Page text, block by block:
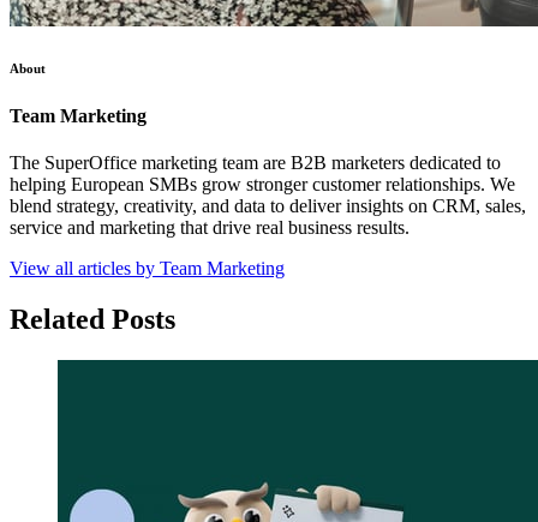
About
Team Marketing
The SuperOffice marketing team are B2B marketers dedicated to
helping European SMBs grow stronger customer relationships. We
blend strategy, creativity, and data to deliver insights on CRM, sales,
service and marketing that drive real business results.
View all articles by Team Marketing
Related Posts